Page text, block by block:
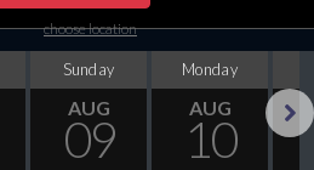
choose location
Sunday
AUG
09
Monday
AUG
10